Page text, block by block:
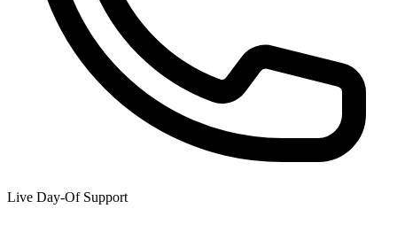
Live Day-Of Support